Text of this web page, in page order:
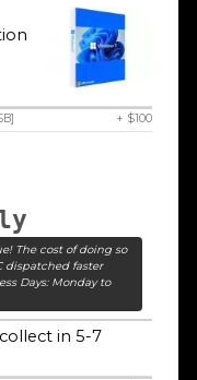
+ $100
The cost of doing so
dispatched faster
Days: Monday to
in 5-7